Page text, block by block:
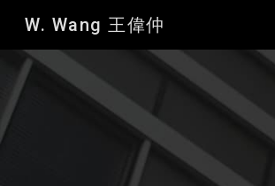
W. Wang 王偉仲